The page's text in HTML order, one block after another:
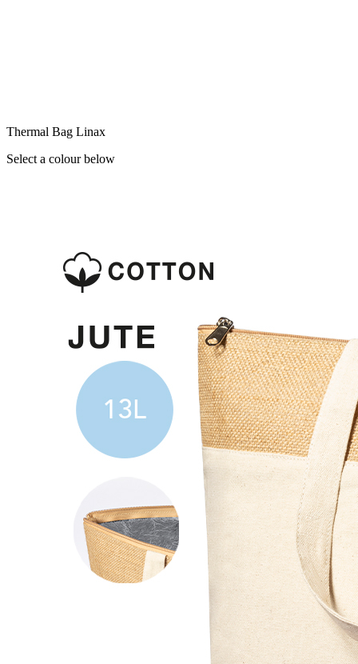
Thermal Bag Linax
Select a colour below